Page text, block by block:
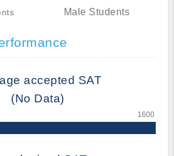
Male Students
accepted SAT
(No Data)